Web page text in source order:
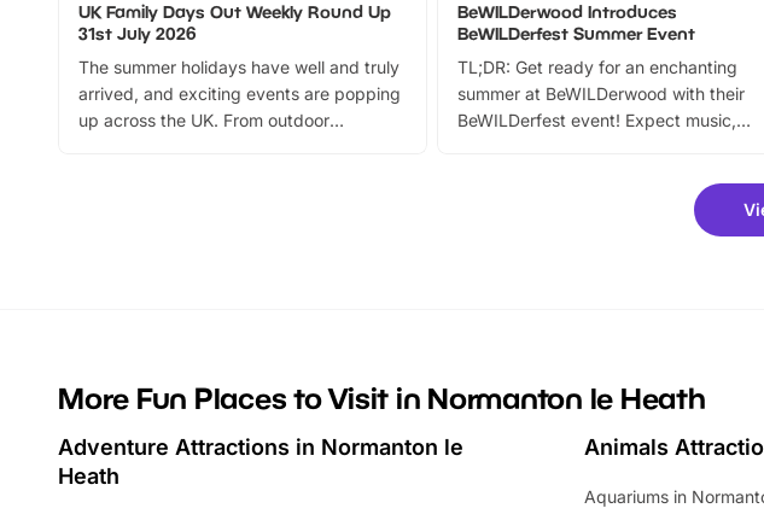
UK Family Days Out Weekly Round Up
31st July 2026
The summer holidays have well and truly
arrived, and exciting events are popping
up across the UK. From outdoor
BeWILDerwood Introduces
BeWILDerfest Summer Event
TL;DR: Get ready for an enchanting
summer at BeWILDerwood with their
BeWILDerfest event! Expect music,
can grab a fantastic 25% discount on
summer tickets for a limited time. It’s
More Fun Places to Visit in Normanton le Heath
Adventure Attractions in Normanton le
Heath
Animals
Aquariums in